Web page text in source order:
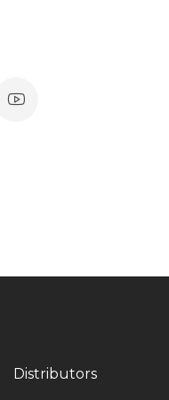
Distributors